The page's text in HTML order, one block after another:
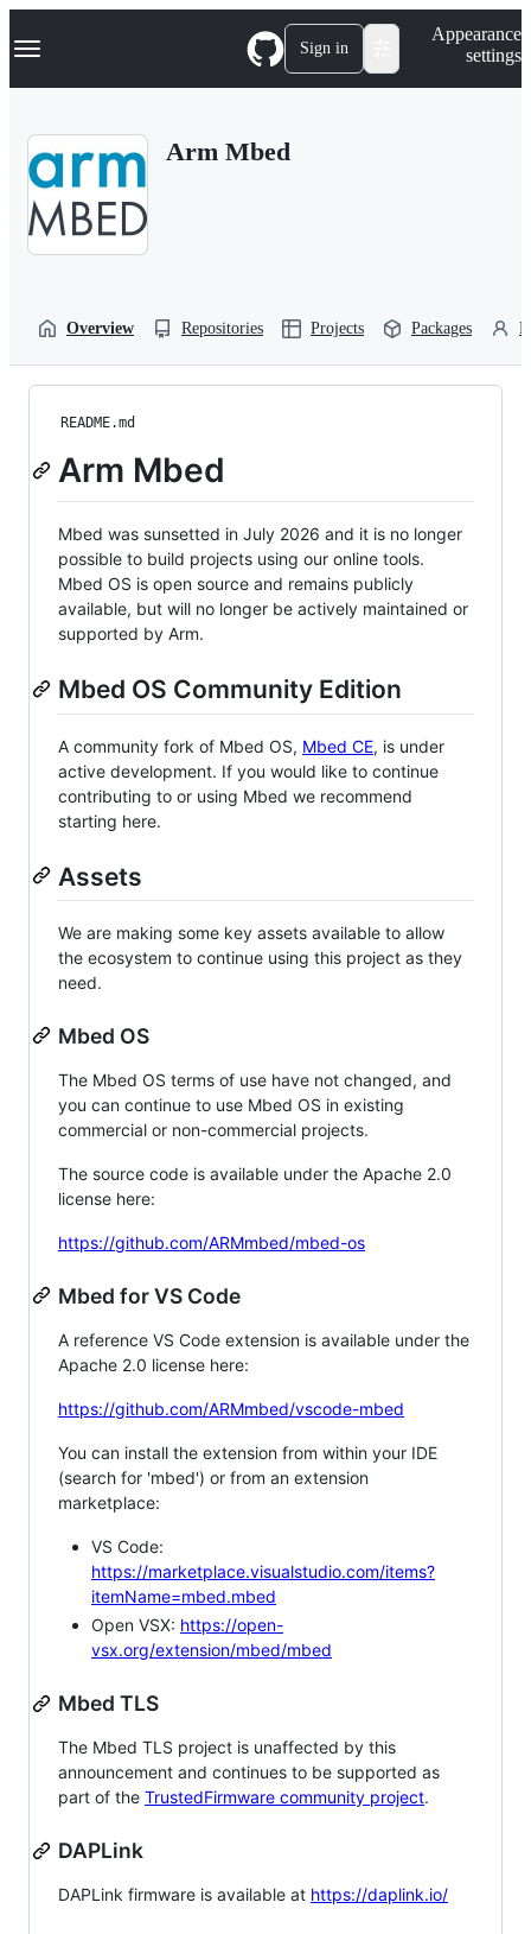
k
p
Navigation Menu Sign in
Appearance
settings
Arm Mbed
Overview Repositories Projects Packages
README.md
Arm Mbed
Mbed was sunsetted in July 2026 and it is no longer
possible to build projects using our online tools.
Mbed OS is open source and remains publicly
available, but will no longer be actively maintained or
supported by Arm.
Mbed OS Community Edition
A community fork of Mbed OS, Mbed CE, is under
active development. If you would like to continue
contributing to or using Mbed we recommend
starting here.
Assets
We are making some key assets available to allow
the ecosystem to continue using this project as they
need.
Mbed OS
The Mbed OS terms of use have not changed, and
you can continue to use Mbed OS in existing
commercial or non-commercial projects.
The source code is available under the Apache 2.0
license here:
https://github.com/ARMmbed/mbed-os
Mbed for VS Code
A reference VS Code extension is available under the
Apache 2.0 license here:
https://github.com/ARMmbed/vscode-mbed
You can install the extension from within your IDE
(search for 'mbed') or from an extension
marketplace:
VS Code:
https://marketplace.visualstudio.com/items?
itemName=mbed.mbed
Open VSX: https://open-
vsx.org/extension/mbed/mbed
Mbed TLS
The Mbed TLS project is unaffected by this
announcement and continues to be supported as
part of the TrustedFirmware community project.
DAPLink
DAPLink firmware is available at https://daplink.io/